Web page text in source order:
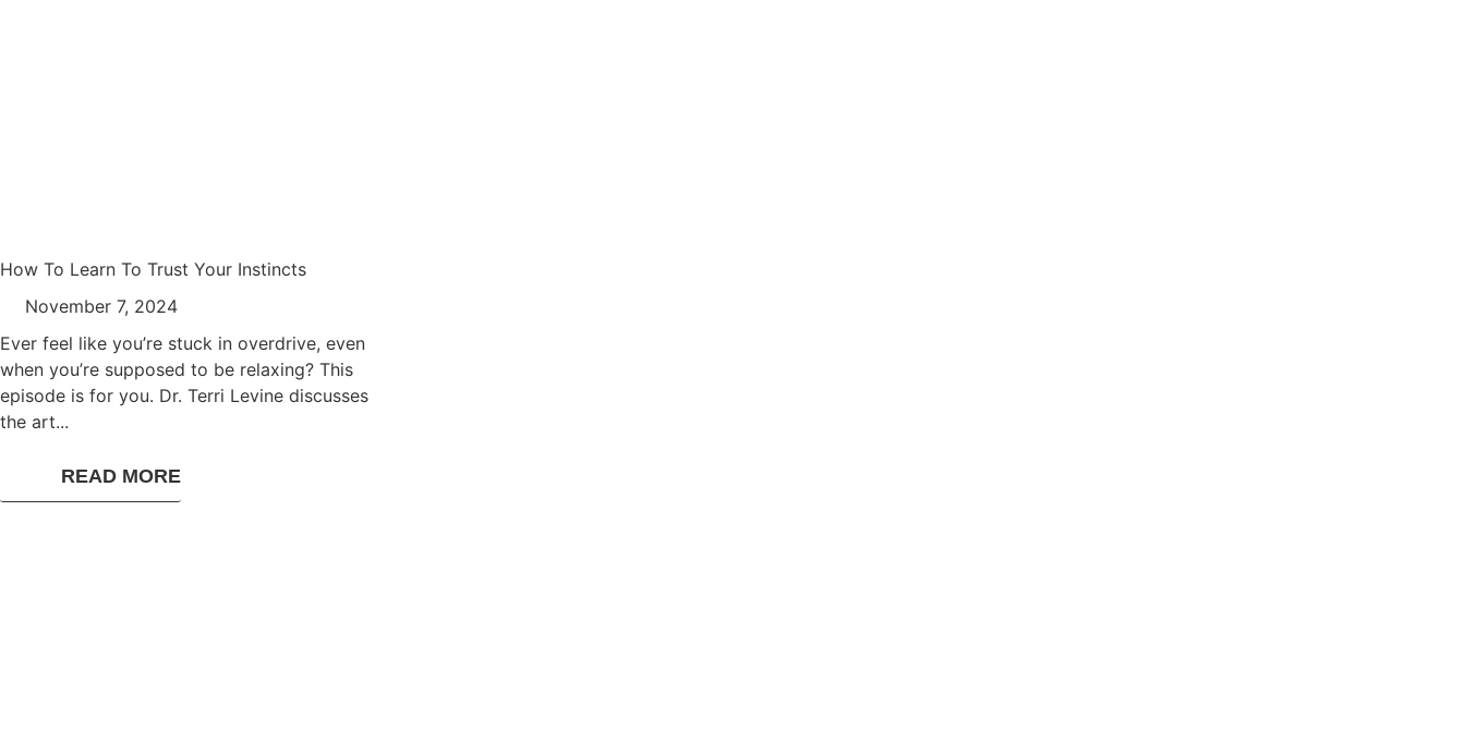
How To Learn To Trust Your Instincts
November 7, 2024
Ever feel like you’re stuck in overdrive, even
when you’re supposed to be relaxing? This
episode is for you. Dr. Terri Levine discusses
the art...
READ MORE